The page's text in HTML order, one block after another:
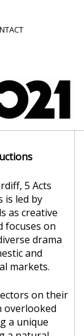
5 Acts
is led by
as creative
focuses on
drama
and
markets.
on their
overlooked
a unique